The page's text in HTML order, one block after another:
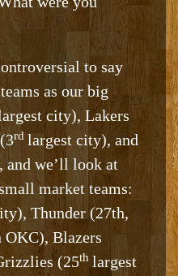
to say
as our big
city), Lakers
rd largest city), and
and we’ll look at
market teams:
Thunder (27th,
Blazers
(25th largest